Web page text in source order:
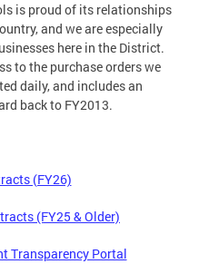
is proud of its relationships
and we are especially
here in the District.
to the purchase orders we
daily, and includes an
back to FY2013.
(FY26)
(FY25 & Older)
Transparency Portal